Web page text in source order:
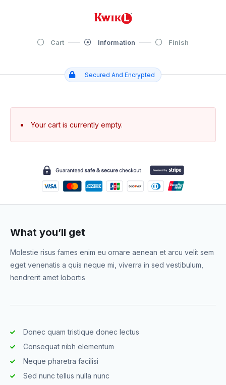
Cart Information Finish
Secured And Encrypted
Your cart is currently empty.
What you’ll get
Molestie risus fames enim eu ornare aenean et arcu velit sem
eget venenatis a quis neque mi, viverra in sed vestibulum,
hendrerit amet lobortis
Donec quam tristique donec lectus
Consequat nibh elementum
Neque pharetra facilisi
Sed nunc tellus nulla nunc